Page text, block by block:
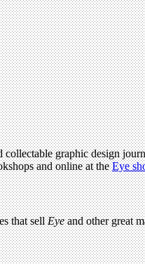
collectable graphic design
and online at theEye
that sellEyeand other great